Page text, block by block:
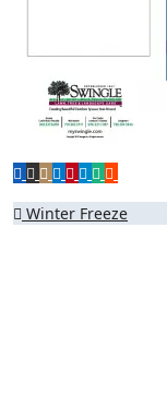
Post
Winter Freeze